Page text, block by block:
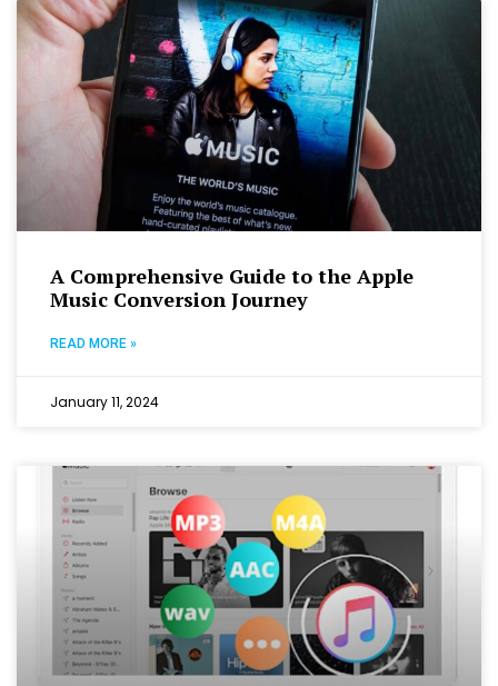
A Comprehensive Guide to the Apple
Music Conversion Journey
READ MORE »
January 11, 2024